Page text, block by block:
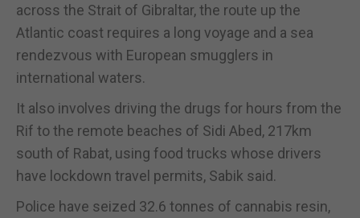
across the Strait of Gibraltar, the route up the
Atlantic coast requires a long voyage and a sea
rendezvous with European smugglers in
international waters.
It also involves driving the drugs for hours from the
Rif to the remote beaches of Sidi Abed, 217km
south of Rabat, using food trucks whose drivers
have lockdown travel permits, Sabik said.
Police have seized 32.6 tonnes of cannabis resin,